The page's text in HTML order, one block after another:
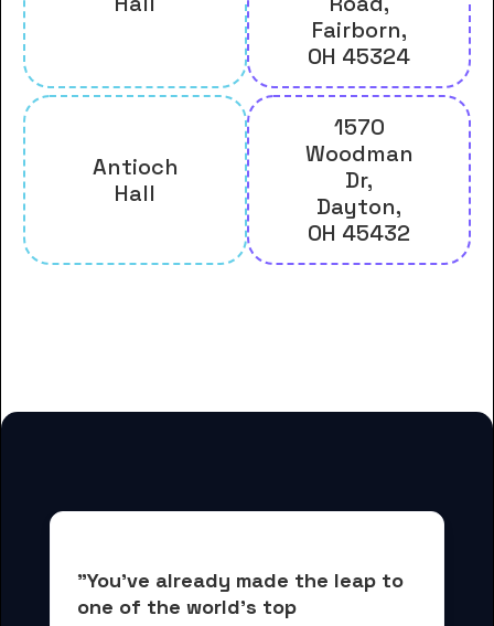
Fairborn,
OH 45324
Antioch
Hall
1570
Woodman
Dr,
Dayton,
OH 45432
"You've already made the leap to
one of the world's top